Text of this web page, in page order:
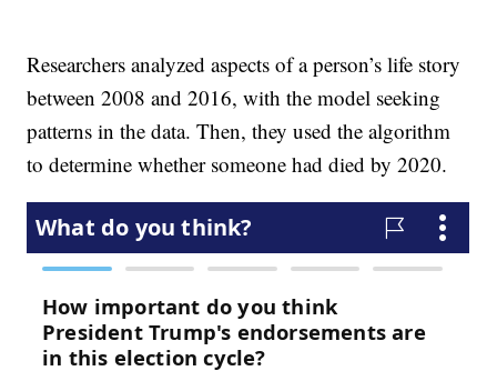
Researchers analyzed aspects of a person’s life story
between 2008 and 2016, with the model seeking
patterns in the data. Then, they used the algorithm
to determine whether someone had died by 2020.